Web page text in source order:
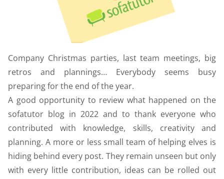
Company Christmas parties, last team meetings, big
retros and plannings… Everybody seems busy
preparing for the end of the year.
A good opportunity to review what happened on the
sofatutor blog in 2022 and to thank everyone who
contributed with knowledge, skills, creativity and
planning. A more or less small team of helping elves is
hiding behind every post. They remain unseen but only
with every little contribution, ideas can be rolled out